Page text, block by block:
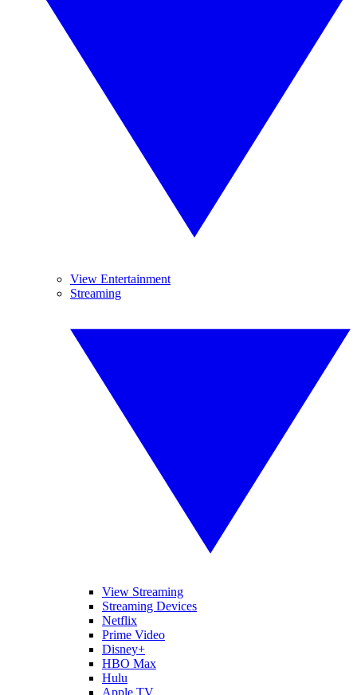
View Entertainment
Streaming
View Streaming
Streaming Devices
Netflix
Prime Video
Disney+
HBO Max
Hulu
Apple TV